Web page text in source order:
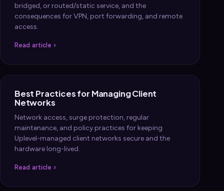
bridged, or routed/static service, and the
consequences for VPN, port forwarding, and remote
access.
Read article ›
Best Practices for Managing Client
Networks
Network access, surge protection, regular
maintenance, and policy practices for keeping
Uplevel-managed client networks secure and the
hardware long-lived.
Read article ›